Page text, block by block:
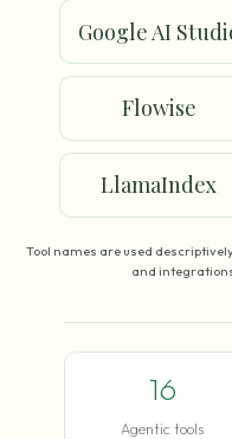
Google AI
Flowise
LlamaIndex
Tool names are used
and
16
Agentic tools